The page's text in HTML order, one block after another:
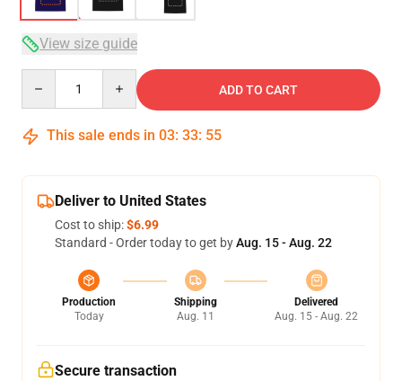
View size guide
ADD TO CART
This sale ends in 03: 33: 54
Deliver to United States
Cost to ship:$6.99
Standard - Order today to get byAug. 15 - Aug. 22
Production
Today
Shipping
Aug. 11
Delivered
Aug. 15 - Aug. 22
Secure transaction